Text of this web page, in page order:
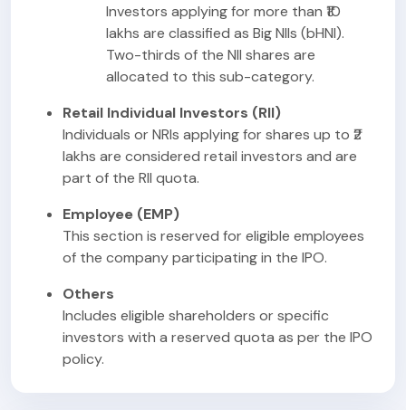
Investors applying for more than ₹10
lakhs are classified as Big NIIs (bHNI).
Two-thirds of the NII shares are
allocated to this sub-category.
Retail Individual Investors (RII)
Individuals or NRIs applying for shares up to ₹2
lakhs are considered retail investors and are
part of the RII quota.
Employee (EMP)
This section is reserved for eligible employees
of the company participating in the IPO.
Others
Includes eligible shareholders or specific
investors with a reserved quota as per the IPO
policy.